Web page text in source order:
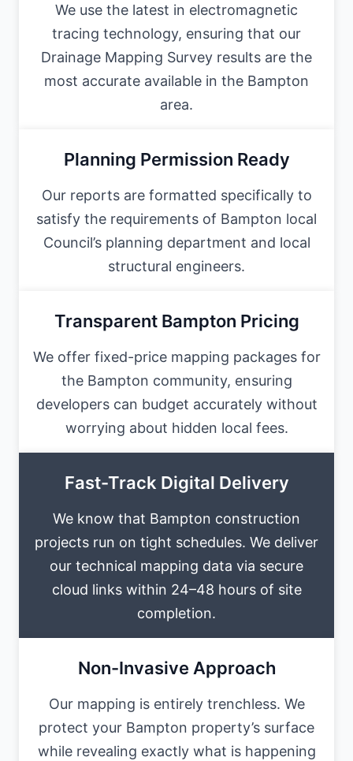
We use the latest in electromagnetic
tracing technology, ensuring that our
Drainage Mapping Survey results are the
most accurate available in the Bampton
area.
Planning Permission Ready
Our reports are formatted specifically to
satisfy the requirements of Bampton local
Council’s planning department and local
structural engineers.
Transparent Bampton Pricing
We offer fixed-price mapping packages for
the Bampton community, ensuring
developers can budget accurately without
worrying about hidden local fees.
Fast-Track Digital Delivery
We know that Bampton construction
projects run on tight schedules. We deliver
our technical mapping data via secure
cloud links within 24–48 hours of site
completion.
Non-Invasive Approach
Our mapping is entirely trenchless. We
protect your Bampton property’s surface
while revealing exactly what is happening